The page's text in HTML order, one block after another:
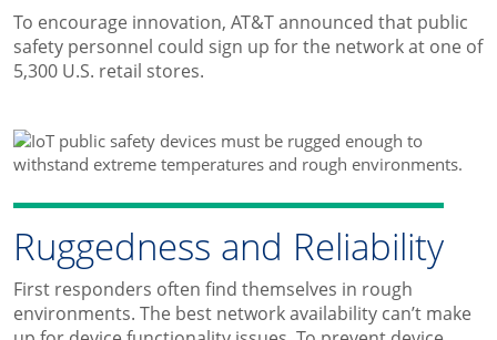
To encourage innovation, AT&T announced that public
safety personnel could sign up for the network at one of
5,300 U.S. retail stores.
Ruggedness and Reliability
First responders often find themselves in rough
environments. The best network availability can’t make